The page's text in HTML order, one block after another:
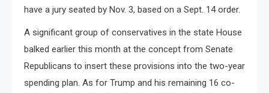
have a jury seated by Nov. 3, based on a Sept. 14 order.
A significant group of conservatives in the state House
balked earlier this month at the concept from Senate
Republicans to insert these provisions into the two-year
spending plan. As for Trump and his remaining 16 co-